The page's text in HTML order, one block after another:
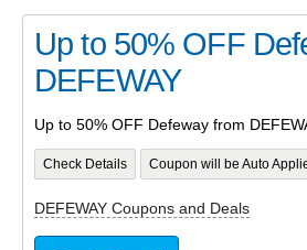
Up to 50% OFF
DEFEWAY
Up to 50% OFF Defeway from
Check Details Coupon will be Auto
DEFEWAY Coupons and Deals